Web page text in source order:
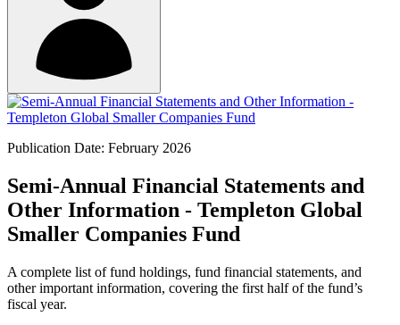
Publication Date: February 2026
Semi-Annual Financial Statements and
Other Information - Templeton Global
Smaller Companies Fund
A complete list of fund holdings, fund financial statements, and
other important information, covering the first half of the fund’s
fiscal year.